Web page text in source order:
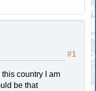
#1
country I am
be that